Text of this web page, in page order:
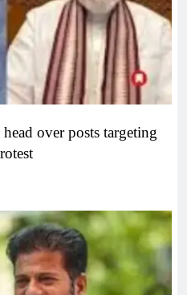
over posts targeting